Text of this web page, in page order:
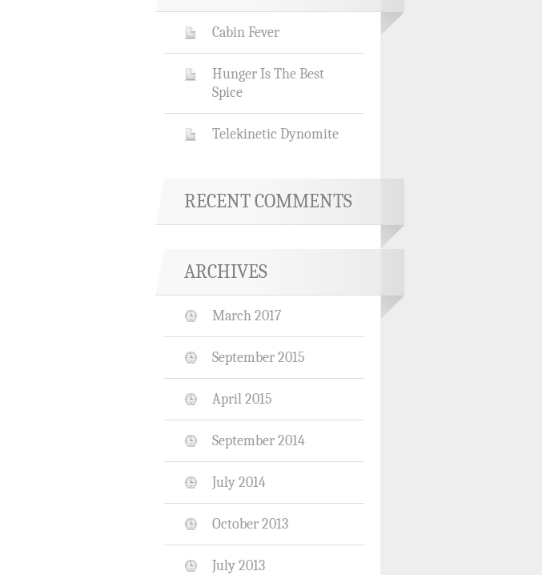
Cabin Fever
Hunger Is The Best
Spice
Telekinetic Dynomite
RECENT COMMENTS
ARCHIVES
March 2017
September 2015
April 2015
September 2014
July 2014
October 2013
July 2013